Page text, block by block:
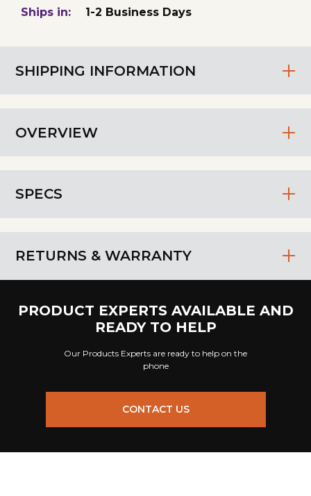
SHIPPING INFORMATION
OVERVIEW
SPECS
RETURNS & WARRANTY
Ships in: 1-2 Business Days
PRODUCT EXPERTS AVAILABLE AND
READY TO HELP
Our Products Experts are ready to help on the
phone
CONTACT US